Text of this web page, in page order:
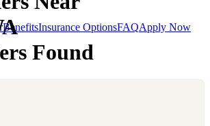
BenefitsInsurance OptionsFAQApply Now
Found